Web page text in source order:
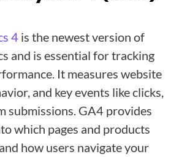
4 is the newest version of
and is essential for tracking
It measures website
and key events like clicks,
submissions. GA4 provides
which pages and products
how users navigate your